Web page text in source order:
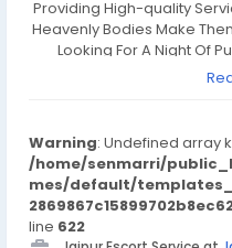
Providing High-quality
Heavenly Bodies Make
Looking For A Night Of
Profiles,
Warning: Undefined array
/home/senmarri/
mes/default/
line 622